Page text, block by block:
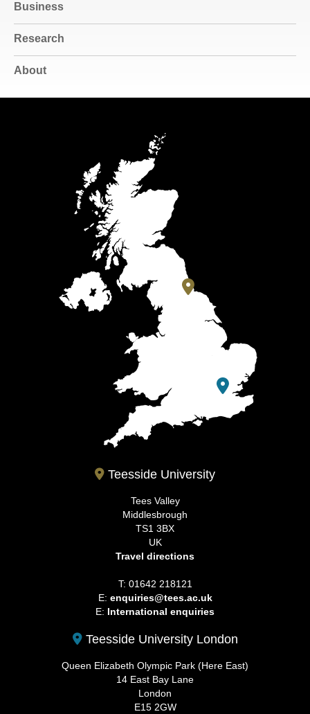
Business
Research
About
Teesside University
Tees Valley
Middlesbrough
TS1 3BX
UK
Travel directions
T: 01642 218121
E: enquiries@tees.ac.uk
E: International enquiries
Teesside University London
Queen Elizabeth Olympic Park (Here East)
14 East Bay Lane
London
E15 2GW